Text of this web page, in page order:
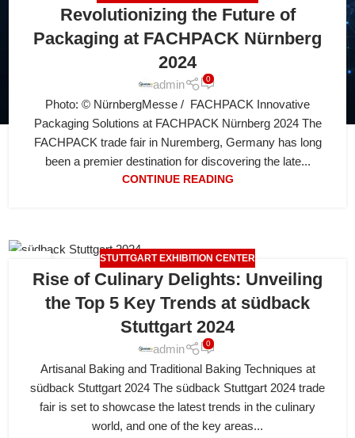
Revolutionizing the Future of
Packaging at FACHPACK Nürnberg
2024
admin 0
Photo: © NürnbergMesse / FACHPACK Innovative
Packaging Solutions at FACHPACK Nürnberg 2024 The
FACHPACK trade fair in Nuremberg, Germany has long
been a premier destination for discovering the late...
CONTINUE READING
APR
STUTTGART EXHIBITION CENTER
Rise of Culinary Delights: Unveiling
the Top 5 Key Trends at südback
Stuttgart 2024
admin 0
Artisanal Baking and Traditional Baking Techniques at
südback Stuttgart 2024 The südback Stuttgart 2024 trade
fair is set to showcase the latest trends in the culinary
world, and one of the key areas...